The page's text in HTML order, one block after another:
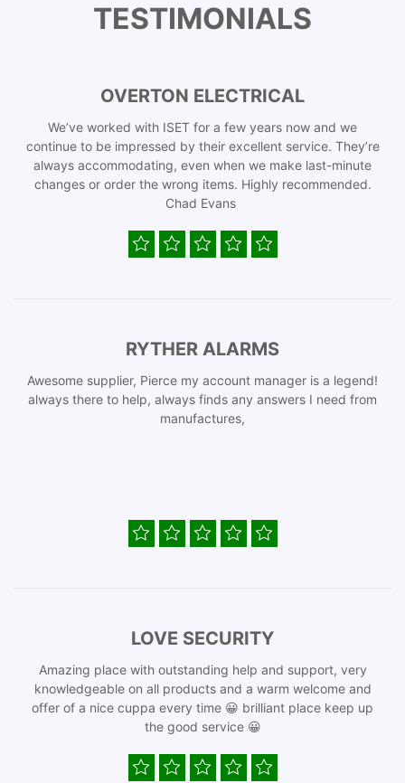
TESTIMONIALS
OVERTON ELECTRICAL
We’ve worked with ISET for a few years now and we
continue to be impressed by their excellent service. They’re
always accommodating, even when we make last-minute
changes or order the wrong items. Highly recommended.
Chad Evans
RYTHER ALARMS
Awesome supplier, Pierce my account manager is a legend!
always there to help, always finds any answers I need from
manufactures,
LOVE SECURITY
Amazing place with outstanding help and support, very
knowledgeable on all products and a warm welcome and
offer of a nice cuppa every time 😀 brilliant place keep up
the good service 😀